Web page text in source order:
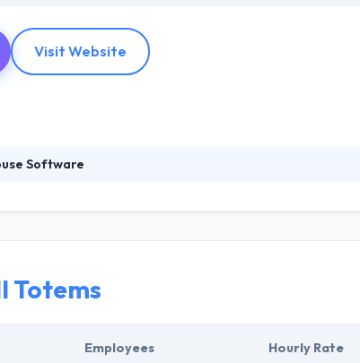
Visit Website
Software
iteratively design your product in a flexible, simple, and
Totems
Employees Hourly Rate